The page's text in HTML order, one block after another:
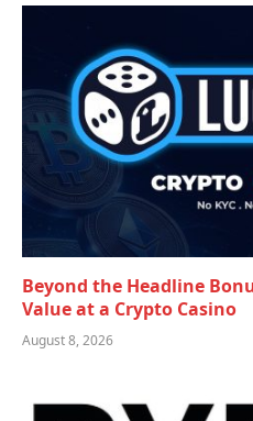
Beyond the Headline
Value at a Crypto Casino
August 8, 2026